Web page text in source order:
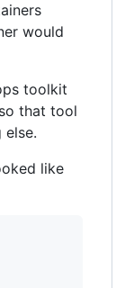
would
toolkit
that tool
like